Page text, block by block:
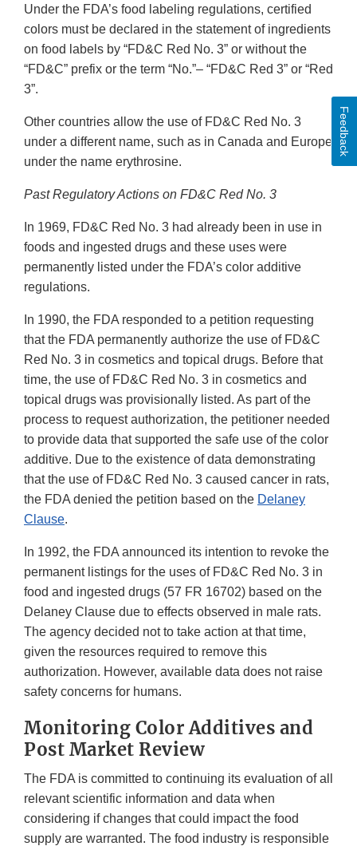
Under the FDA’s food labeling regulations, certified
colors must be declared in the statement of ingredients
on food labels by “FD&C Red No. 3” or without the
“FD&C” prefix or the term “No.”– “FD&C Red 3” or “Red
3”.
Other countries allow the use of FD&C Red No. 3
under a different name, such as in Canada and Europe
under the name erythrosine.
Past Regulatory Actions on FD&C Red No. 3
In 1969, FD&C Red No. 3 had already been in use in
foods and ingested drugs and these uses were
permanently listed under the FDA’s color additive
regulations.
In 1990, the FDA responded to a petition requesting
that the FDA permanently authorize the use of FD&C
Red No. 3 in cosmetics and topical drugs. Before that
time, the use of FD&C Red No. 3 in cosmetics and
topical drugs was provisionally listed. As part of the
process to request authorization, the petitioner needed
to provide data that supported the safe use of the color
additive. Due to the existence of data demonstrating
that the use of FD&C Red No. 3 caused cancer in rats,
the FDA denied the petition based on the Delaney
Clause.
In 1992, the FDA announced its intention to revoke the
permanent listings for the uses of FD&C Red No. 3 in
food and ingested drugs (57 FR 16702) based on the
Delaney Clause due to effects observed in male rats.
The agency decided not to take action at that time,
given the resources required to remove this
authorization. However, available data does not raise
safety concerns for humans.
Monitoring Color Additives and
Post Market Review
The FDA is committed to continuing its evaluation of all
relevant scientific information and data when
considering if changes that could impact the food
supply are warranted. The food industry is responsible
Feedback